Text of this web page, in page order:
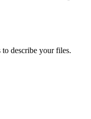
to describe your files.